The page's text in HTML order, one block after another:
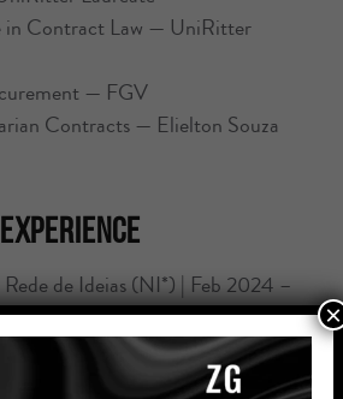
in Contract Law — UniRitter
— FGV
Contracts — Elielton Souza
de Ideias (NI*) | Feb 2024 –
RS
agrarian, and agricultural
and leadership of legal
×